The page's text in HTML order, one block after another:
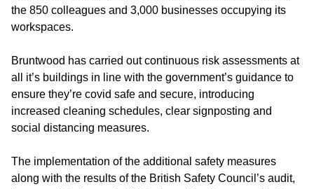
the 850 colleagues and 3,000 businesses occupying its
workspaces.
Bruntwood has carried out continuous risk assessments at
all it’s buildings in line with the government’s guidance to
ensure they’re covid safe and secure, introducing
increased cleaning schedules, clear signposting and
social distancing measures.
The implementation of the additional safety measures
along with the results of the British Safety Council’s audit,